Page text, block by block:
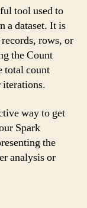
tool used to
a dataset. It is
rows, or
the Count
total count
way to get
Spark
the
analysis or